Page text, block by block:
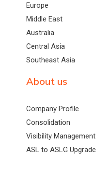
Europe
Middle East
Australia
Central Asia
Southeast Asia
About us
Company Profile
Consolidation
Visibility Management
ASL to ASLG Upgrade